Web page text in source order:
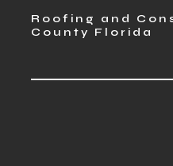
Roofing and
County Florida